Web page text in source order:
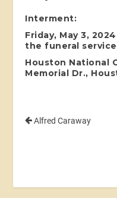
Interment:
Friday, May 3,
the funeral service
Houston National
Memorial Dr.,
Alfred Caraway